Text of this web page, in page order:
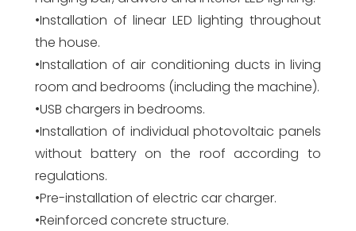
•Installation of linear LED lighting throughout
the house.
•Installation of air conditioning ducts in living
room and bedrooms (including the machine).
•USB chargers in bedrooms.
•Installation of individual photovoltaic panels
without battery on the roof according to
regulations.
•Pre-installation of electric car charger.
•Reinforced concrete structure.